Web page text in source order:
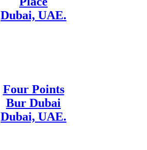
Dubai, UAE.
Four Points
Bur Dubai
Dubai, UAE.